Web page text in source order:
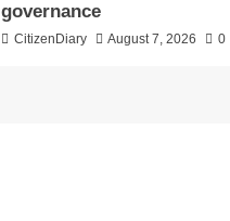
governance
CitizenDiary August 7, 2026 0